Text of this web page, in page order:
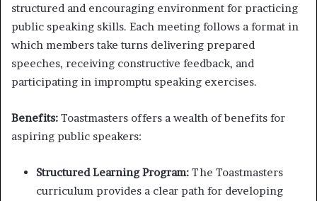
structured and encouraging environment for practicing
public speaking skills. Each meeting follows a format in
which members take turns delivering prepared
speeches, receiving constructive feedback, and
participating in impromptu speaking exercises.
Benefits: Toastmasters offers a wealth of benefits for
aspiring public speakers:
Structured Learning Program: The Toastmasters
curriculum provides a clear path for developing